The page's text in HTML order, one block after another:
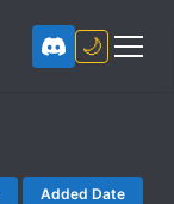
🌙
Added Date